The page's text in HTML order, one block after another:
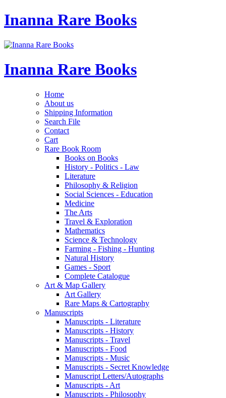
Inanna Rare Books
Inanna Rare Books
Home
About us
Shipping Information
Search File
Contact
Cart
Rare Book Room
Books on Books
History - Politics - Law
Literature
Philosophy & Religion
Social Sciences - Education
Medicine
The Arts
Travel & Exploration
Mathematics
Science & Technology
Farming - Fishing - Hunting
Natural History
Games - Sport
Complete Catalogue
Art & Map Gallery
Art Gallery
Rare Maps & Cartography
Manuscripts
Manuscripts - Literature
Manuscripts - History
Manuscripts - Travel
Manuscripts - Food
Manuscripts - Music
Manuscripts - Secret Knowledge
Manuscript Letters/Autographs
Manuscripts - Art
Manuscripts - Philosophy